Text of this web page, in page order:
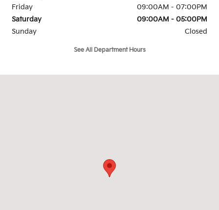
Friday
09:00AM - 07:00PM
Saturday
09:00AM - 05:00PM
Sunday
Closed
See All Department Hours